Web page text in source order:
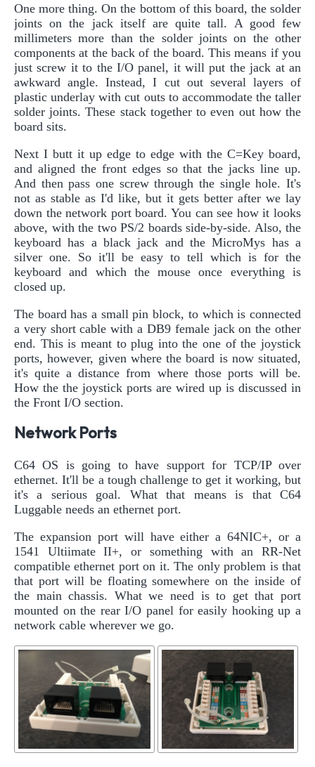
One more thing. On the bottom of this board, the solder
joints on the jack itself are quite tall. A good few
millimeters more than the solder joints on the other
components at the back of the board. This means if you
just screw it to the I/O panel, it will put the jack at an
awkward angle. Instead, I cut out several layers of
plastic underlay with cut outs to accommodate the taller
solder joints. These stack together to even out how the
board sits.
Next I butt it up edge to edge with the C=Key board,
and aligned the front edges so that the jacks line up.
And then pass one screw through the single hole. It's
not as stable as I'd like, but it gets better after we lay
down the network port board. You can see how it looks
above, with the two PS/2 boards side-by-side. Also, the
keyboard has a black jack and the MicroMys has a
silver one. So it'll be easy to tell which is for the
keyboard and which the mouse once everything is
closed up.
The board has a small pin block, to which is connected
a very short cable with a DB9 female jack on the other
end. This is meant to plug into the one of the joystick
ports, however, given where the board is now situated,
it's quite a distance from where those ports will be.
How the the joystick ports are wired up is discussed in
the Front I/O section.
Network Ports
C64 OS is going to have support for TCP/IP over
ethernet. It'll be a tough challenge to get it working, but
it's a serious goal. What that means is that C64
Luggable needs an ethernet port.
The expansion port will have either a 64NIC+, or a
1541 Ultiimate II+, or something with an RR-Net
compatible ethernet port on it. The only problem is that
that port will be floating somewhere on the inside of
the main chassis. What we need is to get that port
mounted on the rear I/O panel for easily hooking up a
network cable wherever we go.